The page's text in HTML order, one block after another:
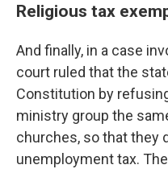
Religious tax
And finally, in a case
court ruled that the
Constitution by
ministry group the
churches, so that they
unemployment tax.